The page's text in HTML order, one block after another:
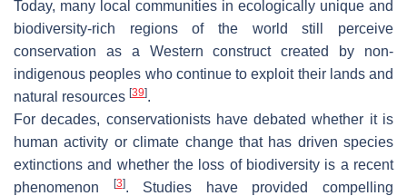
Today, many local communities in ecologically unique and
biodiversity-rich regions of the world still perceive
conservation as a Western construct created by non-
indigenous peoples who continue to exploit their lands and
natural resources [39].
For decades, conservationists have debated whether it is
human activity or climate change that has driven species
extinctions and whether the loss of biodiversity is a recent
phenomenon
[3]. Studies have provided compelling